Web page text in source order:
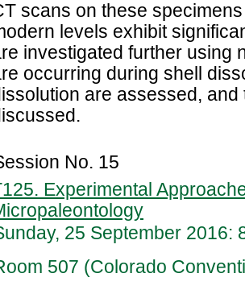
scans on these
levels exhibit
investigated further using
occurring during shell
are assessed,
No. 15
Experimental
25 September 2016:
507 (Colorado